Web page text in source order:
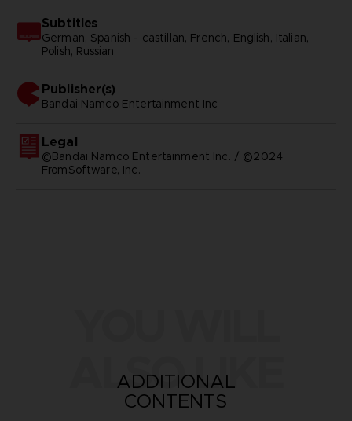
Subtitles
German, Spanish - castillan, French, English, Italian,
Polish, Russian
Publisher(s)
bandai namco entertainment inc
Legal
©Bandai Namco Entertainment Inc. / ©2024
FromSoftware, Inc.
ALSO LIKE
ADDITIONAL
CONTENTS